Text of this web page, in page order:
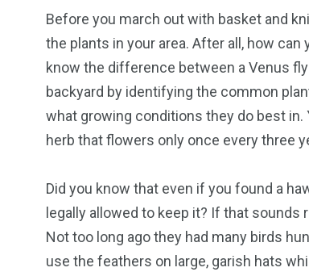
Before you march out with basket and
the plants in your area. After all, how
know the difference between a Venus
backyard by identifying the common
what growing conditions they do best in.
herb that flowers only once every three
Did you know that even if you found a
legally allowed to keep it? If that
Not too long ago they had many birds
use the feathers on large, garish hats
44
Talking My Path